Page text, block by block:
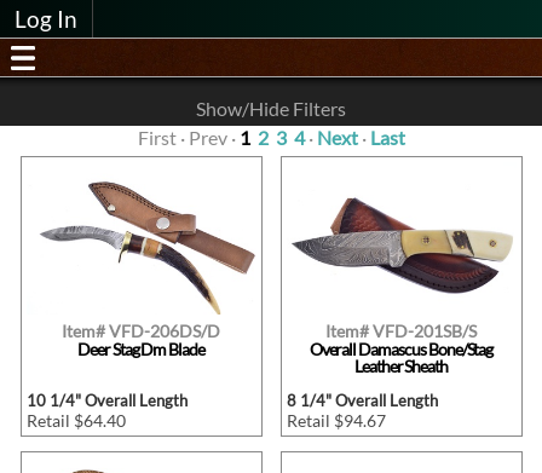
Log In
Show/Hide Filters
First · Prev · 1 2 3 4· Next· Last
Item# VFD-206DS/D
Deer Stag Dm Blade
10 1/4" Overall Length
Retail $64.40
Item# VFD-201SB/S
Overall Damascus Bone/Stag
Leather Sheath
8 1/4" Overall Length
Retail $94.67